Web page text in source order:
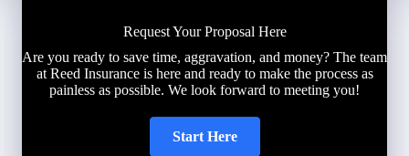
Request Your Proposal Here
Are you ready to save time, aggravation, and money? The team
at Reed Insurance is here and ready to make the process as
painless as possible. We look forward to meeting you!
Start Here